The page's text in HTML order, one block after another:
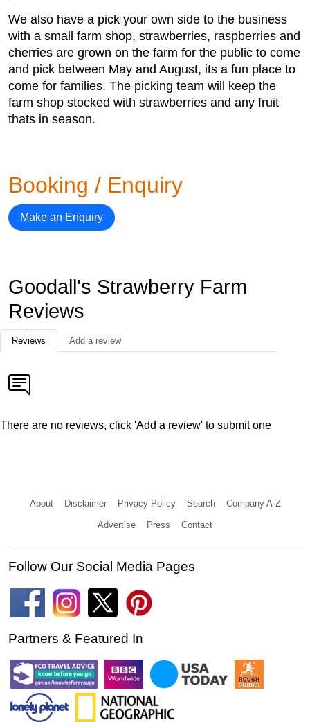
We also have a pick your own side to the business
with a small farm shop, strawberries, raspberries and
cherries are grown on the farm for the public to come
and pick between May and August, its a fun place to
come for families. The picking team will keep the
farm shop stocked with strawberries and any fruit
thats in season.
Booking / Enquiry
Make an Enquiry
Goodall's Strawberry Farm
Reviews
Reviews Add a review
There are no reviews, click 'Add a review' to submit one
About Disclaimer Privacy Policy Search Company A-Z
Advertise Press Contact
Follow Our Social Media Pages
Partners & Featured In